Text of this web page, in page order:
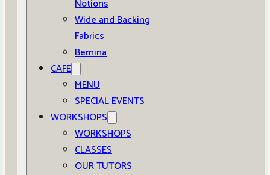
Notions
Wide and Backing
Fabrics
Bernina
CAFE
MENU
SPECIAL EVENTS
WORKSHOPS
WORKSHOPS
CLASSES
OUR TUTORS